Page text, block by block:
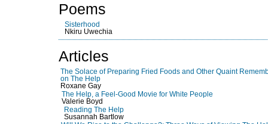
Poems
Sisterhood
Nkiru Uwechia
Articles
The Solace of Preparing Fried Foods and Other Quaint
on The Help
Roxane Gay
The Help, a Feel-Good Movie for White People
Valerie Boyd
Reading The Help
Susannah Bartlow